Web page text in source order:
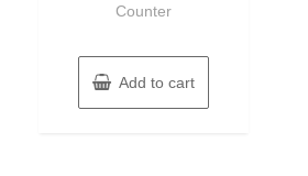
Counter
Add to cart